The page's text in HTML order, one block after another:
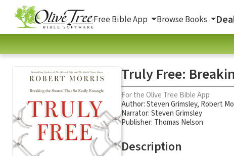
Free Bible App Browse Books
Truly Free:
For the Olive Tree Bible App
Author:Steven Grimsley, Robert
Narrator:Steven Grimsley
Publisher: Thomas Nelson
Description